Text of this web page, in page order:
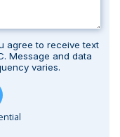
agree to receive text
Message and data
varies.